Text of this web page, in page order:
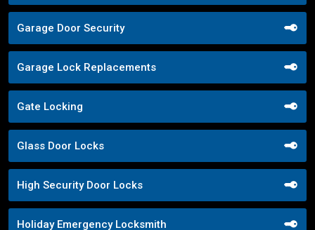
Garage Door Security
Garage Lock Replacements
Gate Locking
Glass Door Locks
High Security Door Locks
Holiday Emergency Locksmith